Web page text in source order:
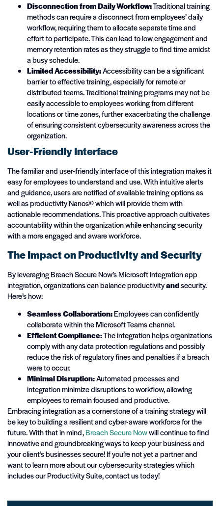
Disconnection from Daily Workflow:Traditional training
methods can require a disconnect from employees’ daily
workflow, requiring them to allocate separate time and
effort to participate. This can lead to low engagement and
memory retention rates as they struggle to find time amidst
a busy schedule.
Limited Accessibility:Accessibility can be a significant
barrier to effective training, especially for remote or
distributed teams. Traditional training programs may not be
easily accessible to employees working from different
locations or time zones, further exacerbating the challenge
of ensuring consistent cybersecurity awareness across the
organization.
User-Friendly Interface
The familiar and user-friendly interface of this integration makes it
easy for employees to understand and use. With intuitive alerts
and guidance, users are notified of available training options as
well as productivity Nanos© which will provide them with
actionable recommendations. This proactive approach cultivates
accountability within the organization while enhancing security
with a more engaged and aware workforce.
The Impact on Productivity and Security
By leveraging Breach Secure Now’s Microsoft Integration app
integration, organizations can balance productivityandsecurity.
Here’s how:
Seamless Collaboration:Employees can confidently
collaborate within the Microsoft Teams channel.
Efficient Compliance:The integration helps organizations
comply with any data protection regulations and possibly
reduce the risk of regulatory fines and penalties if a breach
were to occur.
Minimal Disruption:Automated processes and
integration minimize disruptions to workflow, allowing
employees to remain focused and productive.
Embracing integration as a cornerstone of a training strategy will
be key to building a resilient and cyber-aware workforce for the
future. With that in mind,BreachSecureNowwill continue to find
innovative and groundbreaking ways to keep your business and
your client’s businesses secure! If you’re not yet a partner and
want to learn more about our cybersecurity strategies which
includes our Productivity Suite, contact us today!